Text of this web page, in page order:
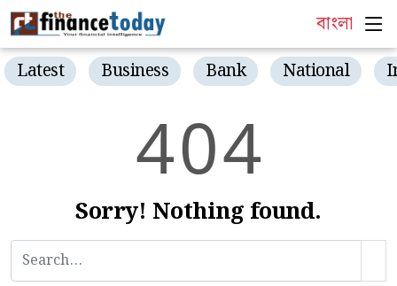
বাংলা
Latest Business Bank National
404
Sorry! Nothing found.